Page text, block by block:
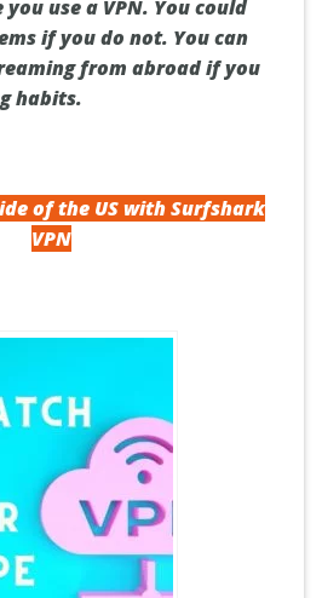
use a VPN. You could
if you do not. You can
from abroad if you
habits.
of the US with Surfshark
VPN